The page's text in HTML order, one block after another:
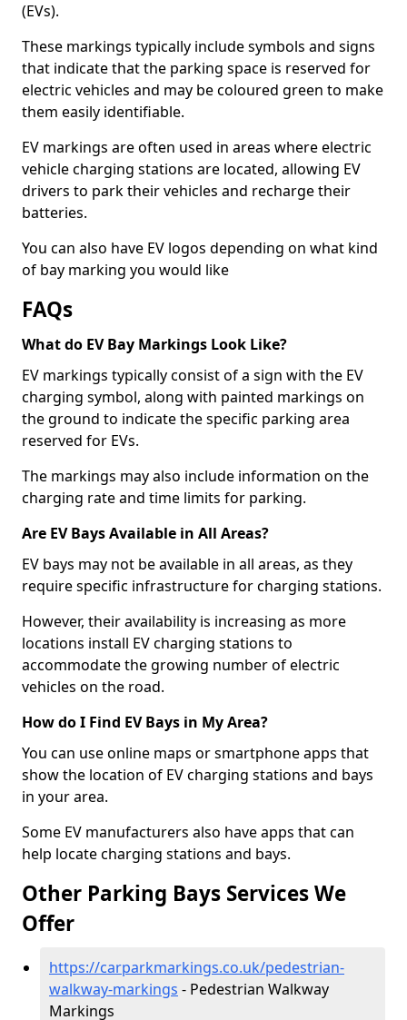
(EVs).
These markings typically include symbols and signs
that indicate that the parking space is reserved for
electric vehicles and may be coloured green to make
them easily identifiable.
EV markings are often used in areas where electric
vehicle charging stations are located, allowing EV
drivers to park their vehicles and recharge their
batteries.
You can also have EV logos depending on what kind
of bay marking you would like
FAQs
What do EV Bay Markings Look Like?
EV markings typically consist of a sign with the EV
charging symbol, along with painted markings on
the ground to indicate the specific parking area
reserved for EVs.
The markings may also include information on the
charging rate and time limits for parking.
Are EV Bays Available in All Areas?
EV bays may not be available in all areas, as they
require specific infrastructure for charging stations.
However, their availability is increasing as more
locations install EV charging stations to
accommodate the growing number of electric
vehicles on the road.
How do I Find EV Bays in My Area?
You can use online maps or smartphone apps that
show the location of EV charging stations and bays
in your area.
Some EV manufacturers also have apps that can
help locate charging stations and bays.
Other Parking Bays Services We
Offer
https://carparkmarkings.co.uk/pedestrian-
walkway-markings - Pedestrian Walkway
Markings